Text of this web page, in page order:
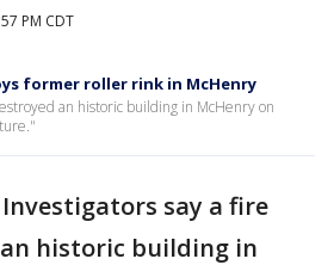
PM CDT
former roller rink in McHenry
an historic building in McHenry on
Investigators say a fire
historic building in